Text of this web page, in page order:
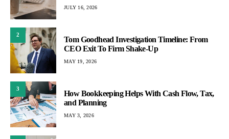
JULY 16, 2026
2
Tom Goodhead Investigation Timeline: From
CEO Exit To Firm Shake-Up
MAY 19, 2026
3
How Bookkeeping Helps With Cash Flow, Tax,
and Planning
MAY 3, 2026